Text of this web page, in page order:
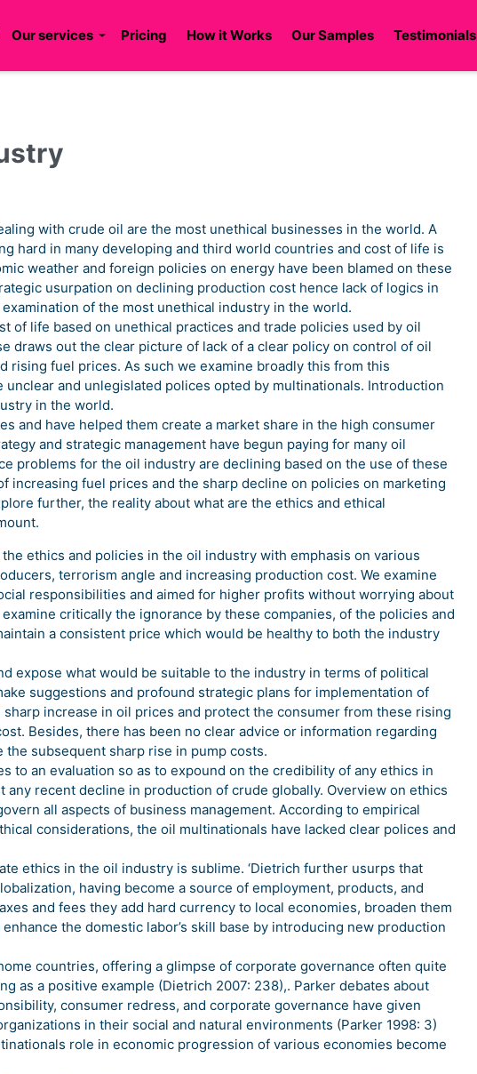
Our services Pricing How it Works Our Samples Testimonials
with crude oil are the most unethical businesses in the world. A
hard in many developing and third world countries and cost of life is
weather and foreign policies on energy have been blamed on these
usurpation on declining production cost hence lack of logics in
of the most unethical industry in the world.
of life based on unethical practices and trade policies used by oil
draws out the clear picture of lack of a clear policy on control of oil
rising fuel prices. As such we examine broadly this from this
and unlegislated polices opted by multinationals. Introduction
in the world.
and have helped them create a market share in the high consumer
and strategic management have begun paying for many oil
problems for the oil industry are declining based on the use of these
increasing fuel prices and the sharp decline on policies on marketing
further, the reality about what are the ethics and ethical
ethics and policies in the oil industry with emphasis on various
terrorism angle and increasing production cost. We examine
responsibilities and aimed for higher profits without worrying about
critically the ignorance by these companies, of the policies and
a consistent price which would be healthy to both the industry
expose what would be suitable to the industry in terms of political
suggestions and profound strategic plans for implementation of
increase in oil prices and protect the consumer from these rising
Besides, there has been no clear advice or information regarding
subsequent sharp rise in pump costs.
to an evaluation so as to expound on the credibility of any ethics in
recent decline in production of crude globally. Overview on ethics
all aspects of business management. According to empirical
considerations, the oil multinationals have lacked clear polices and
ethics in the oil industry is sublime. ‘Dietrich further usurps that
having become a source of employment, products, and
and fees they add hard currency to local economies, broaden them
the domestic labor’s skill base by introducing new production
countries, offering a glimpse of corporate governance often quite
as a positive example (Dietrich 2007: 238),. Parker debates about
consumer redress, and corporate governance have given
in their social and natural environments (Parker 1998: 3)
role in economic progression of various economies become